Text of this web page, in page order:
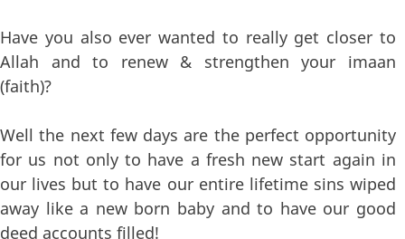
Have you also ever wanted to really get closer to
Allah and to renew & strengthen your imaan
(faith)?
Well the next few days are the perfect opportunity
for us not only to have a fresh new start again in
our lives but to have our entire lifetime sins wiped
away like a new born baby and to have our good
deed accounts filled!